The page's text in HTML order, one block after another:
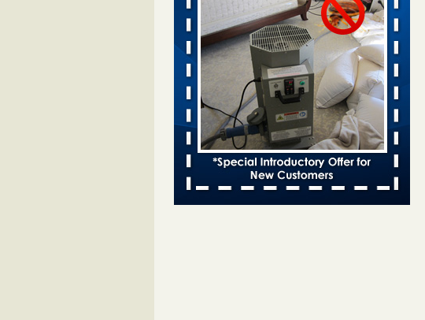
Bed bugs spreading in unexpected places: Orkin
entomologist - Facilities Dive
Bed bugs spreading in unexpected places:
Orkin entomologist Facilities Dive ...Read
More
Hotel room inspection refutes guest’s account of
bed bugs at Paris Las Vegas - KLAS 8 News
Now
Hotel room inspection refutes guest’s
account of bed bugs at Paris Las